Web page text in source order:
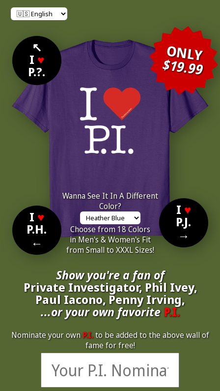
↖
I ♥
P.?.
ONLY
$19.99
I ♥
P.H.
←
Wanna See It In A Different
Color?
Choose from 18 Colors
in Men's & Women's Fit
from Small to XXXL Sizes!
I ♥
P.J.
→
Show you're a fan of
Private Investigator, Phil Ivey,
Paul Iacono, Penny Irving,
...or your own favorite P.I.
Nominate your ownP.I.to be added to the above wall of
fame for free!